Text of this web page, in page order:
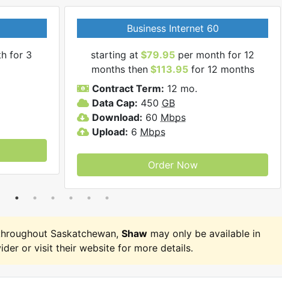
for 3
Business Internet 60
starting at $79.95 per month for 12
months then$113.95for 12 months
Contract Term: 12 mo.
Data Cap: 450 GB
Download: 60 Mbps
Upload: 6 Mbps
Order Now
Saskatchewan, Shaw may only be available in
or visit their website for more details.